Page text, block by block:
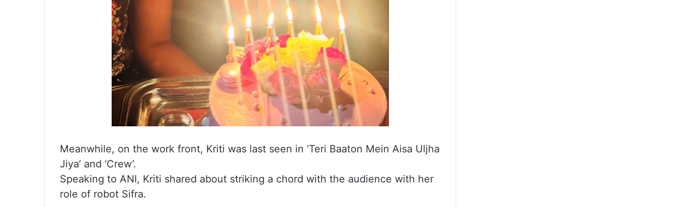
Meanwhile, on the work front, Kriti was last seen in ‘Teri Baaton Mein Aisa Uljha
Jiya’ and ‘Crew’.
Speaking to ANI, Kriti shared about striking a chord with the audience with her
role of robot Sifra.